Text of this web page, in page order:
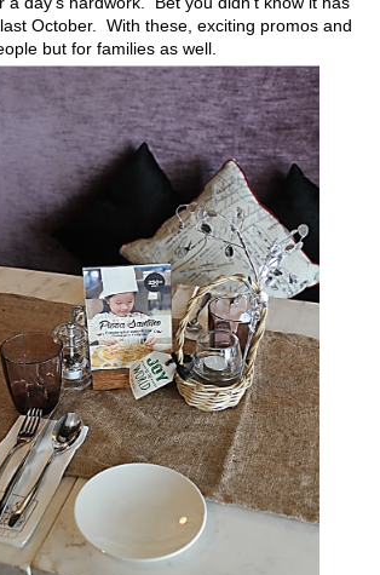
October. With these, exciting promos and
but for families as well.